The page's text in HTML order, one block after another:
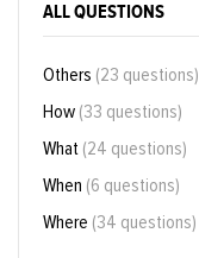
ALL QUESTIONS
Others (23 questions)
How (33 questions)
What (24 questions)
When (6 questions)
Where (34 questions)